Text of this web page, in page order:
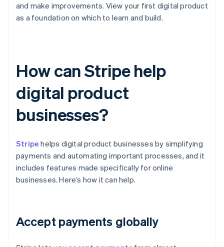
and make improvements. View your first digital product
as a foundation on which to learn and build.
How can Stripe help
digital product
businesses?
Stripe helps digital product businesses by simplifying
payments and automating important processes, and it
includes features made specifically for online
businesses. Here’s how it can help.
Accept payments globally